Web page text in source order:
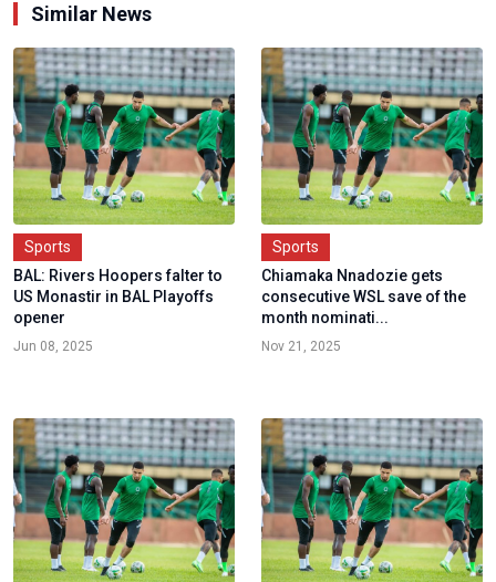
Similar News
Sports
BAL: Rivers Hoopers falter to
US Monastir in BAL Playoffs
opener
Jun 08, 2025
Sports
Chiamaka Nnadozie gets
consecutive WSL save of the
month nominati...
Nov 21, 2025